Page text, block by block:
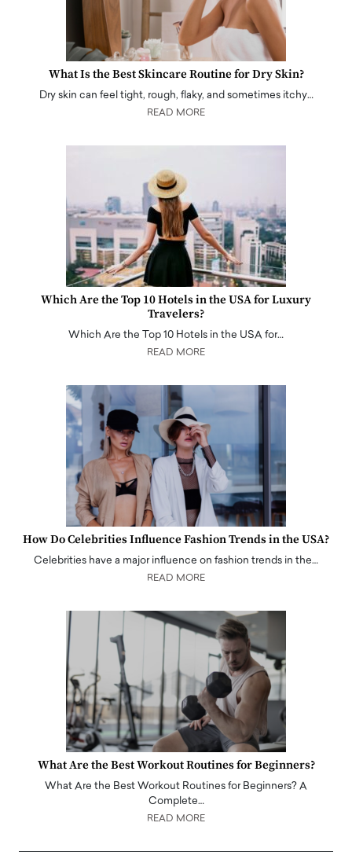
What Is the Best Skincare Routine for Dry Skin?
Dry skin can feel tight, rough, flaky, and sometimes itchy…
READ MORE
Which Are the Top 10 Hotels in the USA for Luxury
Travelers?
Which Are the Top 10 Hotels in the USA for…
READ MORE
How Do Celebrities Influence Fashion Trends in the USA?
Celebrities have a major influence on fashion trends in the…
READ MORE
What Are the Best Workout Routines for Beginners?
What Are the Best Workout Routines for Beginners? A
Complete…
READ MORE